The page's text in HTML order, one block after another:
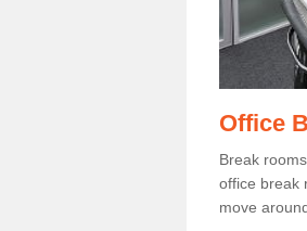
Office
Break
office break
move